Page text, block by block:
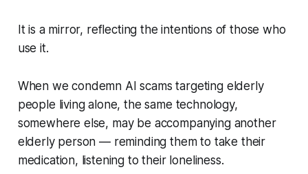
It is a mirror, reflecting the intentions of those who
use it.
When we condemn AI scams targeting elderly
people living alone, the same technology,
somewhere else, may be accompanying another
elderly person — reminding them to take their
medication, listening to their loneliness.